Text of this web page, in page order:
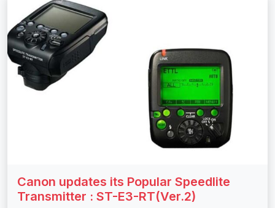
Canon updates its Popular Speedlite
Transmitter : ST-E3-RT(Ver.2)